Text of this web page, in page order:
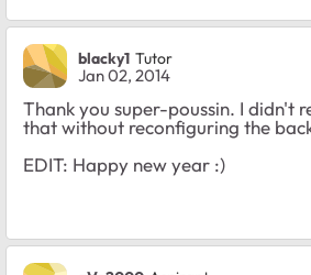
blacky1 Tutor
Jan 02, 2014
Thank you super-poussin. I didn't
that without reconfiguring the
EDIT: Happy new year :)